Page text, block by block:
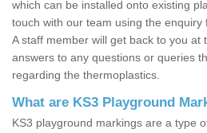
which can be installed onto existing
touch with our team using the enquiry
A staff member will get back to you at
answers to any questions or queries
regarding the thermoplastics.
What are KS3 Playground
KS3 playground markings are a type